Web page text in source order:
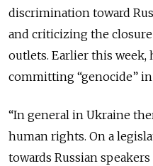
discrimination toward
and criticizing the
outlets. Earlier this week,
committing “genocide”
“In general in Ukraine
human rights. On a
towards Russian